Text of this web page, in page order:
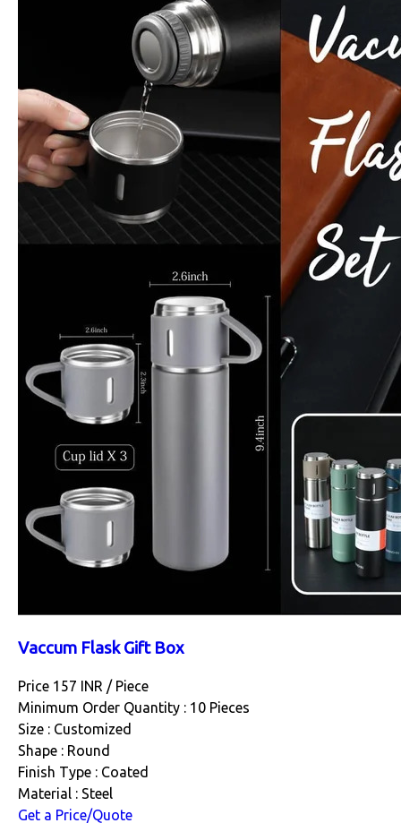
Vaccum Flask Gift Box
Price 157 INR / Piece
Minimum Order Quantity : 10 Pieces
Size : Customized
Shape : Round
Finish Type : Coated
Material : Steel
Get a Price/Quote